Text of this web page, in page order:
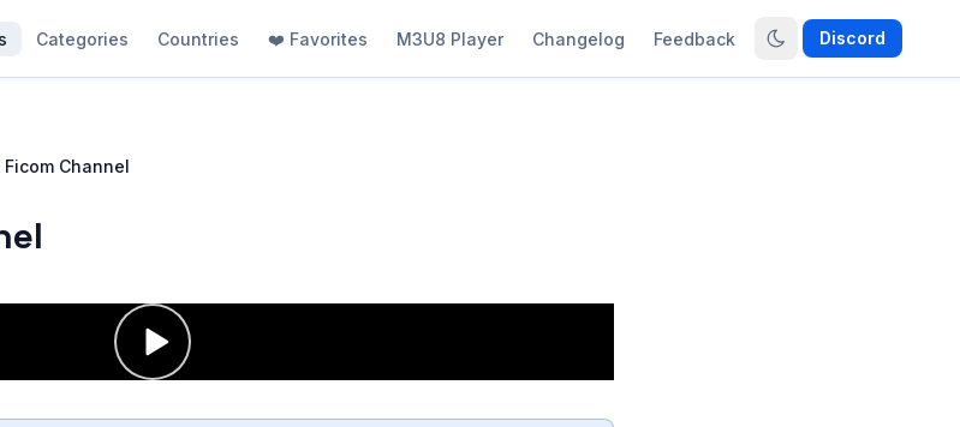
Categories Countries ❤️ Favorites M3U8 Player Changelog Feedback Discord
Ficom Channel